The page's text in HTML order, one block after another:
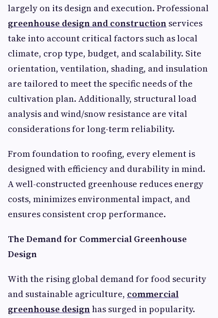
largely on its design and execution. Professional
greenhouse design and construction services
take into account critical factors such as local
climate, crop type, budget, and scalability. Site
orientation, ventilation, shading, and insulation
are tailored to meet the specific needs of the
cultivation plan. Additionally, structural load
analysis and wind/snow resistance are vital
considerations for long-term reliability.
From foundation to roofing, every element is
designed with efficiency and durability in mind.
A well-constructed greenhouse reduces energy
costs, minimizes environmental impact, and
ensures consistent crop performance.
The Demand for Commercial Greenhouse
Design
With the rising global demand for food security
and sustainable agriculture, commercial
greenhouse designhas surged in popularity.